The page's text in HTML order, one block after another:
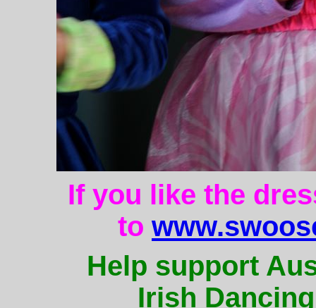
If you like the
to
Help support
Irish